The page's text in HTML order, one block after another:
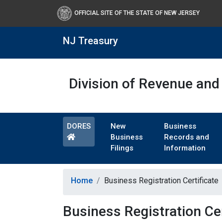
OFFICIAL SITE OF THE STATE OF NEW JERSEY
NJ Treasury
Division of Revenue
DORES
New
Business
Filings
Business
Records and
Information
Home Business Registration Certificate
Business Registration